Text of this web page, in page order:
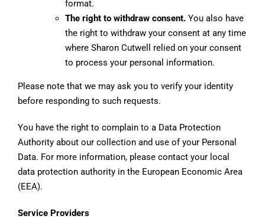
format.
The right to withdraw consent. You also have
the right to withdraw your consent at any time
where Sharon Cutwell relied on your consent
to process your personal information.
Please note that we may ask you to verify your identity
before responding to such requests.
You have the right to complain to a Data Protection
Authority about our collection and use of your Personal
Data. For more information, please contact your local
data protection authority in the European Economic Area
(EEA).
Service Providers